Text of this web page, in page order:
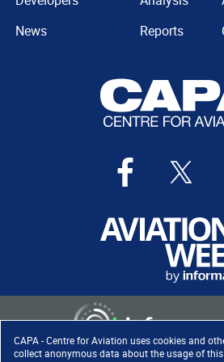
CAPA - Centre for Aviation uses cookies and
collect anonymous data about the usage of
News
Reports